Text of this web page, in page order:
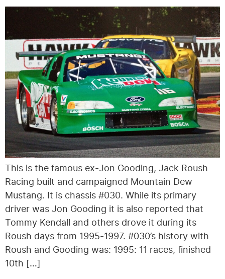
This is the famous ex-Jon Gooding, Jack Roush
Racing built and campaigned Mountain Dew
Mustang. It is chassis #030. While its primary
driver was Jon Gooding it is also reported that
Tommy Kendall and others drove it during its
Roush days from 1995-1997. #030’s history with
Roush and Gooding was: 1995: 11 races, finished
10th […]